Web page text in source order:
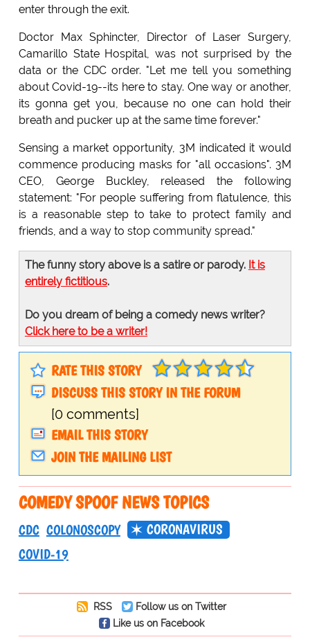
enter through the exit.
Doctor Max Sphincter, Director of Laser Surgery,
Camarillo State Hospital, was not surprised by the
data or the CDC order. "Let me tell you something
about Covid-19--its here to stay. One way or another,
its gonna get you, because no one can hold their
breath and pucker up at the same time forever."
Sensing a market opportunity, 3M indicated it would
commence producing masks for "all occasions". 3M
CEO, George Buckley, released the following
statement: "For people suffering from flatulence, this
is a reasonable step to take to protect family and
friends, and a way to stop community spread."
The funny story above is a satire or parody. It is
entirely fictitious.
Do you dream of being a comedy news writer?
Click here to be a writer!
RATE THIS STORY
DISCUSS THIS STORY IN THE FORUM
[0 comments]
EMAIL THIS STORY
JOIN THE MAILING LIST
COMEDY SPOOF NEWS TOPICS
CDC COLONOSCOPY
CORONAVIRUS
COVID-19
RSS
Follow us on Twitter
Like us on Facebook